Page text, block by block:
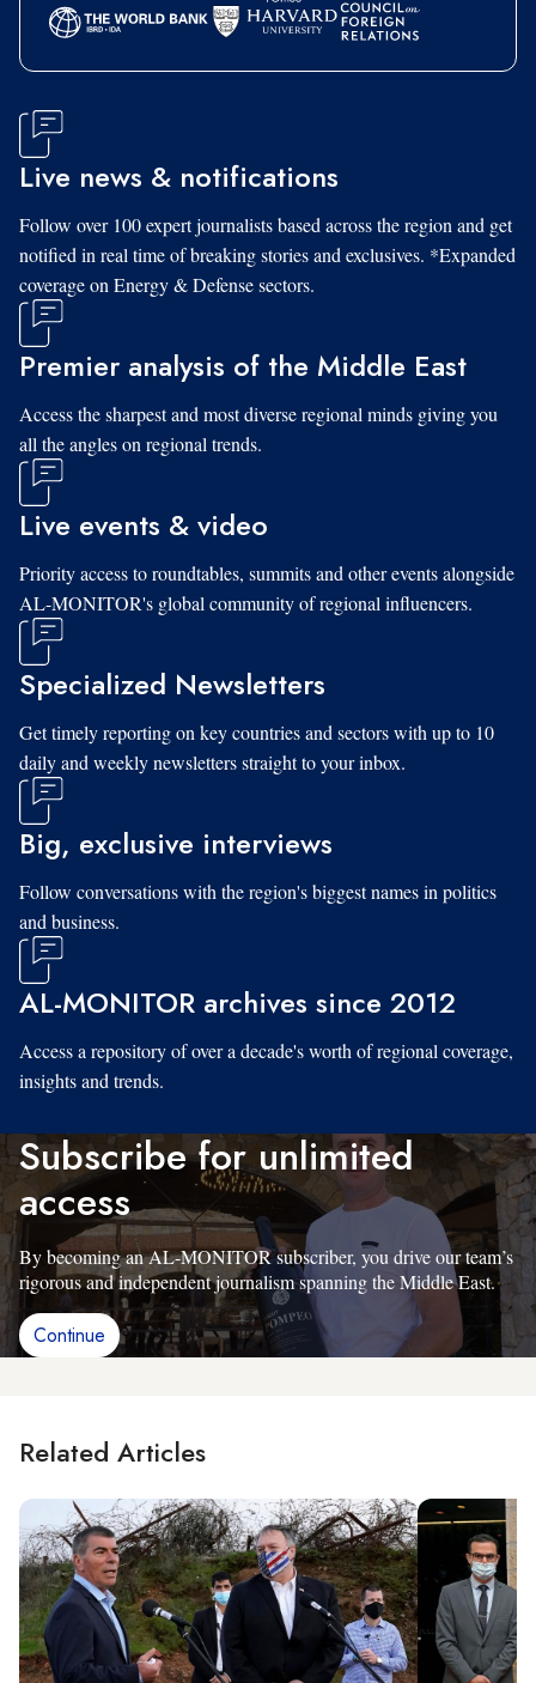
Live news & notifications
Follow over 100 expert journalists based across the region and get
notified in real time of breaking stories and exclusives. *Expanded
coverage on Energy & Defense sectors.
Premier analysis of the Middle East
Access the sharpest and most diverse regional minds giving you
all the angles on regional trends.
Live events & video
Priority access to roundtables, summits and other events alongside
AL-MONITOR's global community of regional influencers.
Specialized Newsletters
Get timely reporting on key countries and sectors with up to 10
daily and weekly newsletters straight to your inbox.
Big, exclusive interviews
Follow conversations with the region's biggest names in politics
and business.
AL-MONITOR archives since 2012
Access a repository of over a decade's worth of regional coverage,
insights and trends.
Subscribe for unlimited
access
By becoming an AL-MONITOR subscriber, you drive our team’s
rigorous and independent journalism spanning the Middle East.
Continue
Related Articles